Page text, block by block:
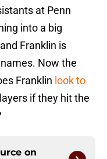
at Penn
into a big
Franklin is
Now the
Franklin look to
if they hit the
on